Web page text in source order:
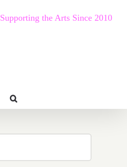
Supporting the Arts Since 2010